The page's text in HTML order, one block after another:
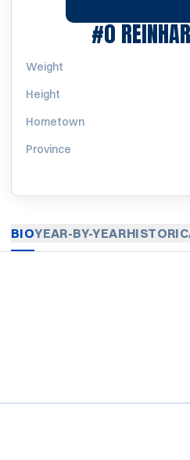
#0
Weight
Height
Hometown
Province
BIOYEAR-BY-YEAR